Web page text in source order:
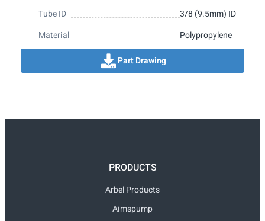
Tube ID
3/8 (9.5mm) ID
Material
Polypropylene
Part Drawing
PRODUCTS
Arbel Products
Aimspump